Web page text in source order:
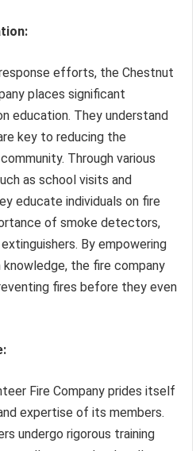
efforts, the Chestnut
places significant
education. They understand
key to reducing the
Through various
as school visits and
educate individuals on fire
of smoke detectors,
By empowering
the fire company
fires before they even
Fire Company prides itself
expertise of its members.
undergo rigorous training